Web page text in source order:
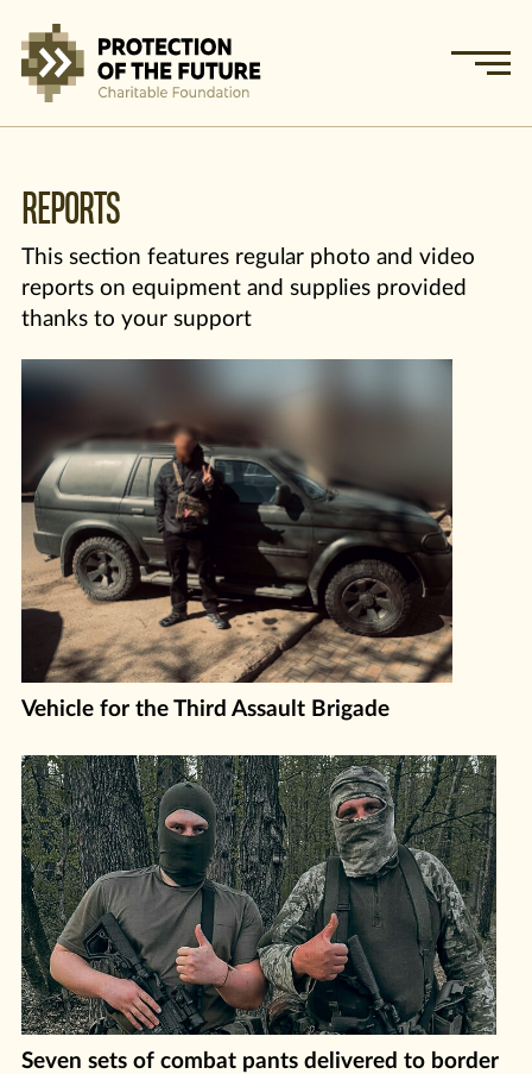
REPORTS
This section features regular photo and video
reports on equipment and supplies provided
thanks to your support
Vehicle for the Third Assault Brigade
Seven sets of combat pants delivered to border